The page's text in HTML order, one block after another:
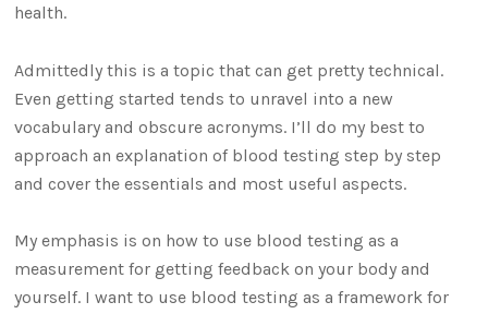
health.
Admittedly this is a topic that can get pretty technical.
Even getting started tends to unravel into a new
vocabulary and obscure acronyms. I’ll do my best to
approach an explanation of blood testing step by step
and cover the essentials and most useful aspects.
My emphasis is on how to use blood testing as a
measurement for getting feedback on your body and
yourself. I want to use blood testing as a framework for